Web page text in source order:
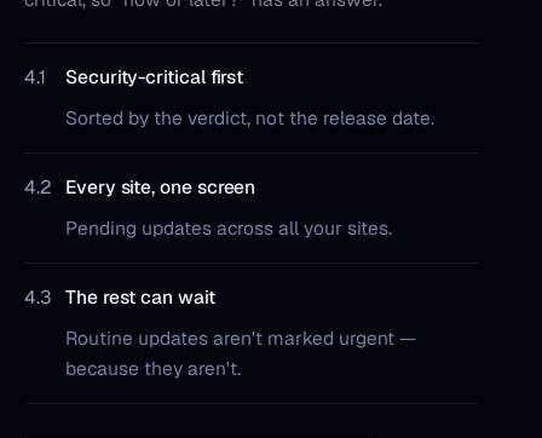
4.1
Security-critical first
Sorted by the verdict, not the release date.
4.2
Every site, one screen
Pending updates across all your sites.
4.3 The rest can wait
Routine updates aren't marked urgent —
because they aren't.